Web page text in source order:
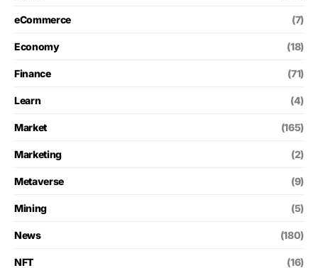
eCommerce (7)
Economy (18)
Finance (71)
Learn (4)
Market (165)
Marketing (2)
Metaverse (9)
Mining (5)
News (180)
NFT (16)